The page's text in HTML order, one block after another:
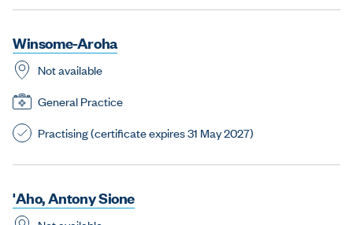
Winsome-Aroha
Not available
General Practice
Practising (certificate expires 31 May 2027)
'Aho,AntonySione